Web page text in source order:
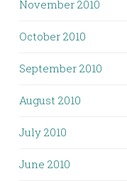
November 2010
October 2010
September 2010
August 2010
July 2010
June 2010